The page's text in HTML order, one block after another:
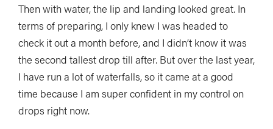
Then with water, the lip and landing looked great. In
terms of preparing, I only knew I was headed to
check it out a month before, and I didn’t know it was
the second tallest drop till after. But over the last year,
I have run a lot of waterfalls, so it came at a good
time because I am super confident in my control on
drops right now.